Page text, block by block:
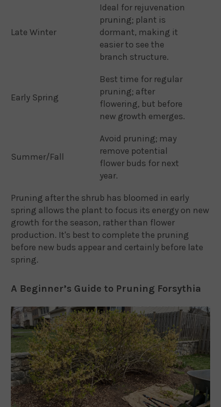
Late Winter
Ideal for rejuvenation
pruning; plant is
dormant, making it
easier to see the
branch structure.
Early Spring
Best time for regular
pruning; after
flowering, but before
new growth emerges.
Summer/Fall
Avoid pruning; may
remove potential
flower buds for next
year.
Pruning after the shrub has bloomed in early
spring allows the plant to focus its energy on new
growth for the season, rather than flower
production. It's best to complete the pruning
before new buds appear and certainly before late
spring.
A Beginner’s Guide to Pruning Forsythia